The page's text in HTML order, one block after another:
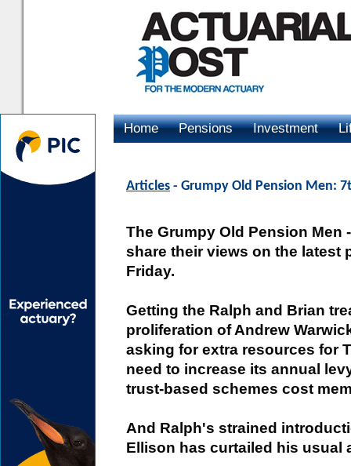
Home Pensions Investment
Articles - Grumpy Old Pension Men:
The Grumpy Old Pension Men
share their views on the latest
Friday.
Getting the Ralph and Brian
proliferation of Andrew
asking for extra resources for
need to increase its annual
trust-based schemes cost
And Ralph's strained
Ellison has curtailed his usual